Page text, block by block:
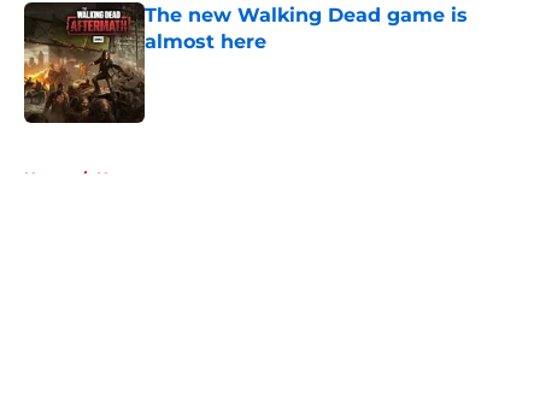
The new Walking Dead game is
almost here
Published by on Invalid Date
Home / News